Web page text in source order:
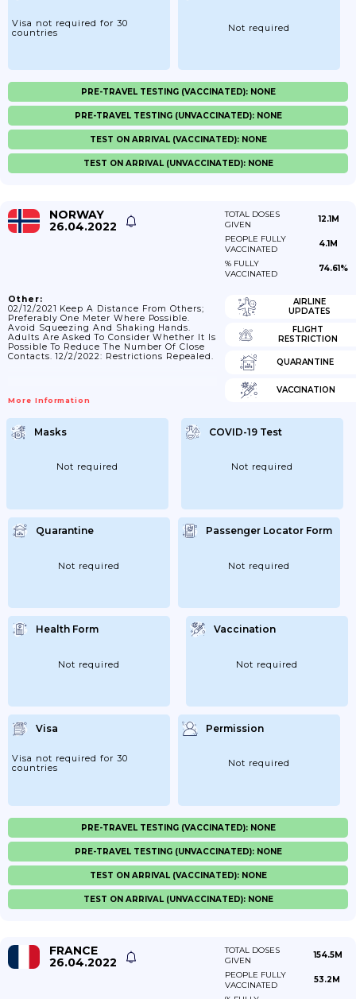
Visa not required for 30
countries
Not required
PRE-TRAVEL TESTING (VACCINATED): NONE
PRE-TRAVEL TESTING (UNVACCINATED): NONE
TEST ON ARRIVAL (VACCINATED): NONE
TEST ON ARRIVAL (UNVACCINATED): NONE
NORWAY
26.04.2022
TOTAL DOSES
GIVEN
12.1M
PEOPLE FULLY
VACCINATED
4.1M
% FULLY
VACCINATED
74.61%
Other:
02/12/2021 Keep A Distance From Others;
Preferably One Meter Where Possible.
Avoid Squeezing And Shaking Hands.
Adults Are Asked To Consider Whether It Is
Possible To Reduce The Number Of Close
Contacts. 12/2/2022: Restrictions Repealed.
More Information
AIRLINE
UPDATES
FLIGHT
RESTRICTION
QUARANTINE
VACCINATION
Masks
Not required
COVID-19 Test
Not required
Quarantine
Not required
Passenger Locator Form
Not required
Health Form
Not required
Vaccination
Not required
Visa
Visa not required for 30
countries
Permission
Not required
PRE-TRAVEL TESTING (VACCINATED): NONE
PRE-TRAVEL TESTING (UNVACCINATED): NONE
TEST ON ARRIVAL (VACCINATED): NONE
TEST ON ARRIVAL (UNVACCINATED): NONE
FRANCE
26.04.2022
TOTAL DOSES
GIVEN
154.5M
PEOPLE FULLY
VACCINATED
53.2M